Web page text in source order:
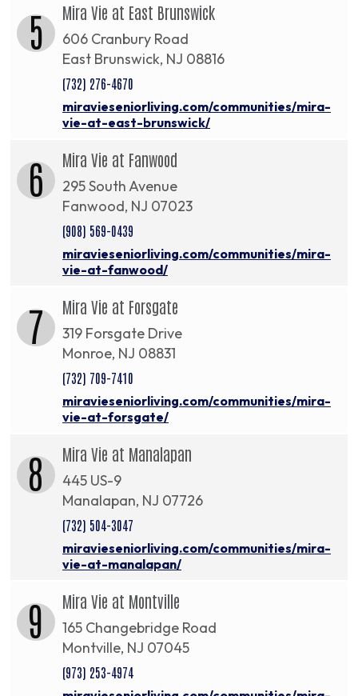
5 Mira Vie at East Brunswick
606 Cranbury Road
East Brunswick, NJ 08816
(732) 276-4670
miravieseniorliving.com/communities/mira-
vie-at-east-brunswick/
6 Mira Vie at Fanwood
295 South Avenue
Fanwood, NJ 07023
(908) 569-0439
miravieseniorliving.com/communities/mira-
vie-at-fanwood/
7 Mira Vie at Forsgate
319 Forsgate Drive
Monroe, NJ 08831
(732) 709-7410
miravieseniorliving.com/communities/mira-
vie-at-forsgate/
8 Mira Vie at Manalapan
445 US-9
Manalapan, NJ 07726
(732) 504-3047
miravieseniorliving.com/communities/mira-
vie-at-manalapan/
9 Mira Vie at Montville
165 Changebridge Road
Montville, NJ 07045
(973) 253-4974